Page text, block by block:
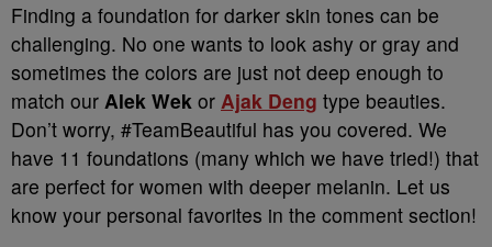
Finding a foundation for darker skin tones can be
challenging. No one wants to look ashy or gray and
sometimes the colors are just not deep enough to
match our Alek Wek or Ajak Deng type beauties.
Don’t worry, #TeamBeautiful has you covered. We
have 11 foundations (many which we have tried!) that
are perfect for women with deeper melanin. Let us
know your personal favorites in the comment section!